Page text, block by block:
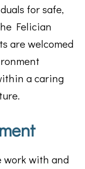
for safe,
Felician
are welcomed
a caring
work with and